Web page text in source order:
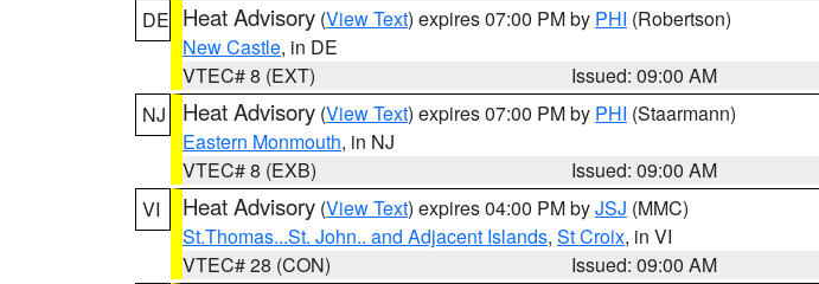
DE Heat Advisory (View Text) expires 07:00 PM by PHI (Robertson)
New Castle, in DE
VTEC# 8 (EXT)
Issued: 09:00 AM
NJ
Heat Advisory (View Text) expires 07:00 PM by PHI (Staarmann)
Eastern Monmouth, in NJ
VTEC# 8 (EXB)
Issued: 09:00 AM
VI
Heat Advisory (View Text) expires 04:00 PM byJSJ (MMC)
St.Thomas...St. John.. and Adjacent Islands, St Croix, in VI
VTEC# 28 (CON)
Issued: 09:00 AM